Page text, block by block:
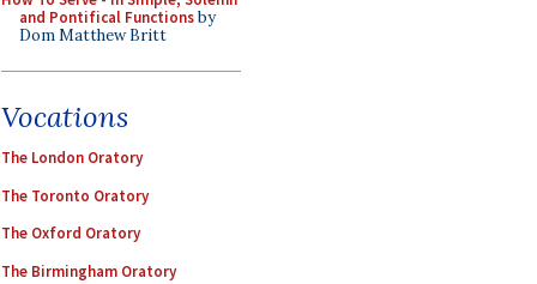
and Pontifical Functionsby
Dom Matthew Britt
Vocations
The London Oratory
The Toronto Oratory
The Oxford Oratory
The Birmingham Oratory